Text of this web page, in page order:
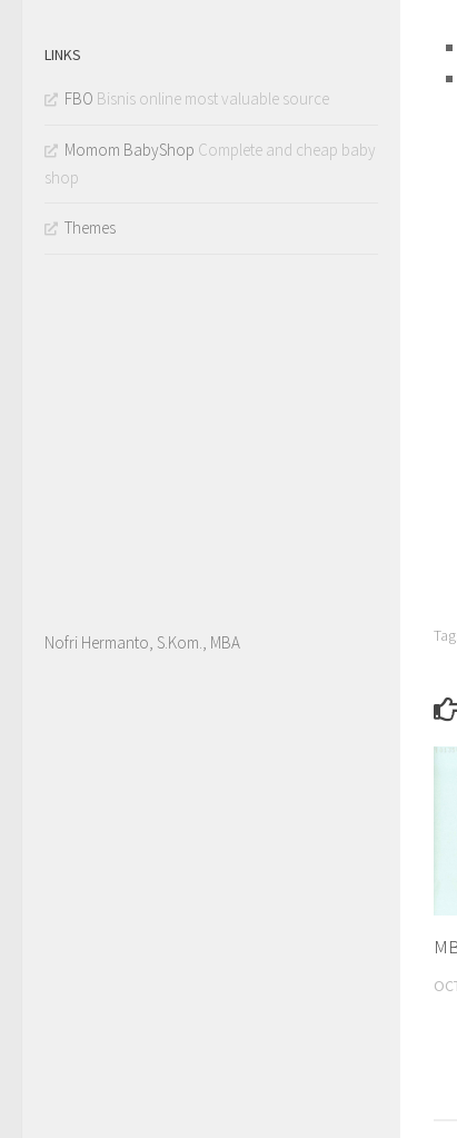
LINKS
FBO Bisnis online most valuable source
Momom BabyShop Complete and cheap baby
shop
Themes
Nofri Hermanto, S.Kom., MBA